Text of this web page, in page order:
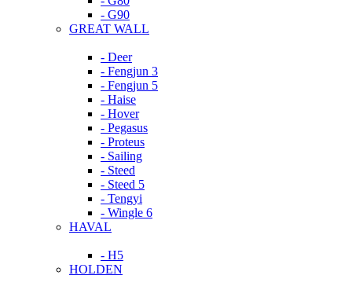
- G90
GREAT WALL
- Deer
- Fengjun 3
- Fengjun 5
- Haise
- Hover
- Pegasus
- Proteus
- Sailing
- Steed
- Steed 5
- Tengyi
- Wingle 6
HAVAL
- H5
HOLDEN